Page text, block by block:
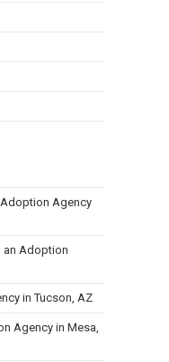
Agency
an Adoption
in Tucson, AZ
Agency in Mesa,